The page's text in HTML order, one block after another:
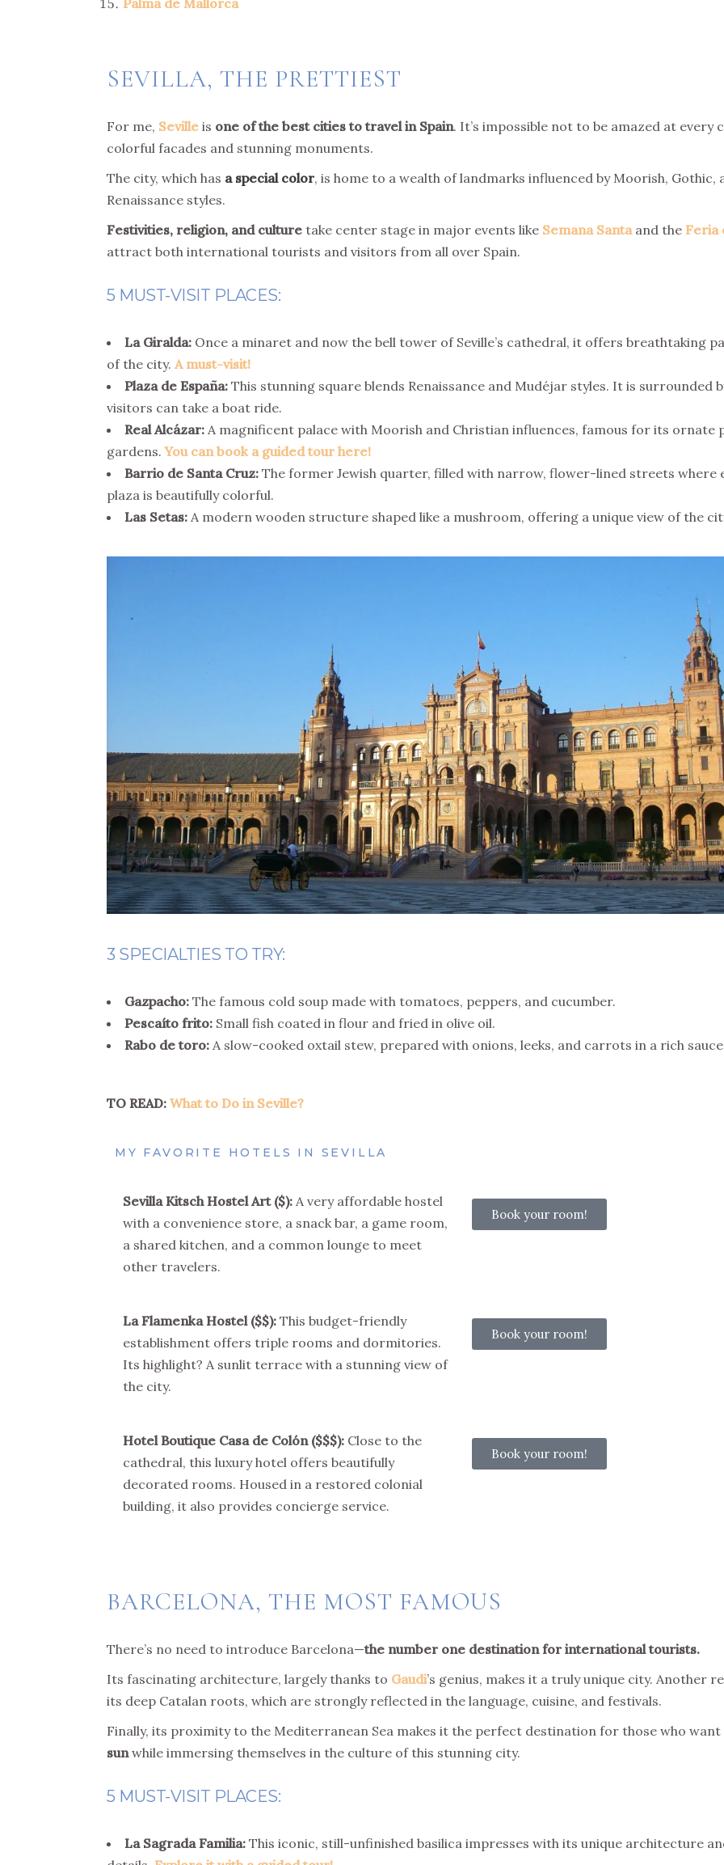
Palma de Mallorca
SEVILLA, THE PRETTIEST
For me, Seville is one of the best cities to travelin Spain. It’s impossible not to be amazed at every
colorful facades and stunning monuments.
The city, which has a special color, is home to a wealth of landmarks influenced by Moorish, Gothic,
Renaissance styles.
Festivities, religion, and culture take center stage in major events like Semana Santa and the Feria
attract both international tourists and visitors from all over Spain.
5 MUST-VISIT PLACES:
La Giralda: Once a minaret and now the bell tower of Seville’s cathedral, it offers breathtaking
of the city. A must-visit!
Plaza de España: This stunning square blends Renaissance and Mudéjar styles. It is surrounded
visitors can take a boat ride.
Real Alcázar: A magnificent palace with Moorish and Christian influences, famous for its ornate
gardens.You can book a guided tour here!
Barrio de Santa Cruz: The former Jewish quarter, filled with narrow, flower-lined streets where
plaza is beautifully colorful.
Las Setas: A modern wooden structure shaped like a mushroom, offering a unique view of the
3 SPECIALTIES TO TRY:
Gazpacho: The famous cold soup made with tomatoes, peppers, and cucumber.
Pescaíto frito: Small fish coated in flour and fried in olive oil.
Rabo de toro: A slow-cooked oxtail stew, prepared with onions, leeks, and carrots in a rich
TO READ: What to Do in Seville?
MY FAVORITE HOTELS IN SEVILLA
Sevilla Kitsch Hostel Art ($): A very affordable hostel
with a convenience store, a snack bar, a game room,
a shared kitchen, and a common lounge to meet
other travelers.
Book your room!
La Flamenka Hostel ($$): This budget-friendly
establishment offers triple rooms and dormitories.
Its highlight? A sunlit terrace with a stunning view of
the city.
Book your room!
Hotel Boutique Casa de Colón ($$$): Close to the
cathedral, this luxury hotel offers beautifully
decorated rooms. Housed in a restored colonial
building, it also provides concierge service.
Book your room!
BARCELONA, THE MOST FAMOUS
There’s no need to introduce Barcelona—the number one destination for international tourists.
Its fascinating architecture, largely thanks to Gaudi’s genius, makes it a truly unique city. Another
its deep Catalan roots, which are strongly reflected in the language, cuisine, and festivals.
Finally, its proximity to the Mediterranean Sea makes it the perfect destination for those who
sunwhile immersing themselves in the culture of this stunning city.
5 MUST-VISIT PLACES:
La Sagrada Familia: This iconic, still-unfinished basilica impresses with its unique architecture